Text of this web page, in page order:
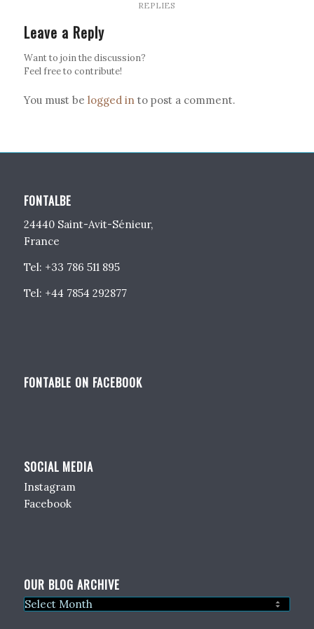
REPLIES
Leave a Reply
Want to join the discussion?
Feel free to contribute!
You must be logged in to post a comment.
FONTALBE
24440 Saint-Avit-Sénieur,
France
Tel: +33 786 511 895
Tel: +44 7854 292877
FONTABLE ON FACEBOOK
SOCIAL MEDIA
Instagram
Facebook
OUR BLOG ARCHIVE